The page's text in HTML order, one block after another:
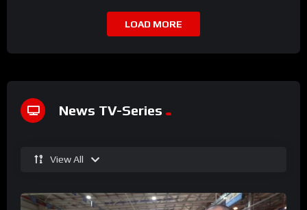
LOAD MORE
News TV-Series
View All